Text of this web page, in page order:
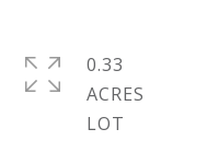
0.33
ACRES